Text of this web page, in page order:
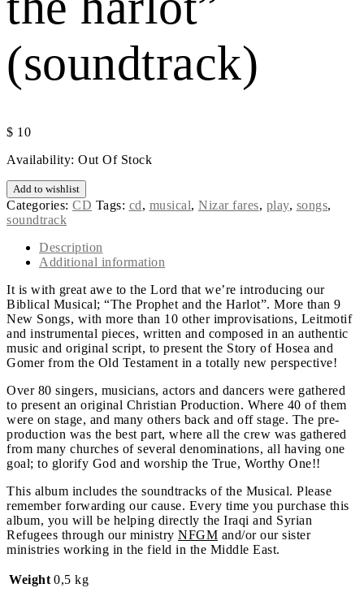
(soundtrack)
$ 10
Availability: Out Of Stock
Add to wishlist
Categories: CD Tags: cd, musical, Nizar fares, play, songs,
soundtrack
Description
Additional information
It is with great awe to the Lord that we’re introducing our
Biblical Musical; “The Prophet and the Harlot”. More than 9
New Songs, with more than 10 other improvisations, Leitmotif
and instrumental pieces, written and composed in an authentic
music and original script, to present the Story of Hosea and
Gomer from the Old Testament in a totally new perspective!
Over 80 singers, musicians, actors and dancers were gathered
to present an original Christian Production. Where 40 of them
were on stage, and many others back and off stage. The pre-
production was the best part, where all the crew was gathered
from many churches of several denominations, all having one
goal; to glorify God and worship the True, Worthy One!!
This album includes the soundtracks of the Musical. Please
remember forwarding our cause. Every time you purchase this
album, you will be helping directly the Iraqi and Syrian
Refugees through our ministry NFGM and/or our sister
ministries working in the field in the Middle East.
Weight 0,5 kg